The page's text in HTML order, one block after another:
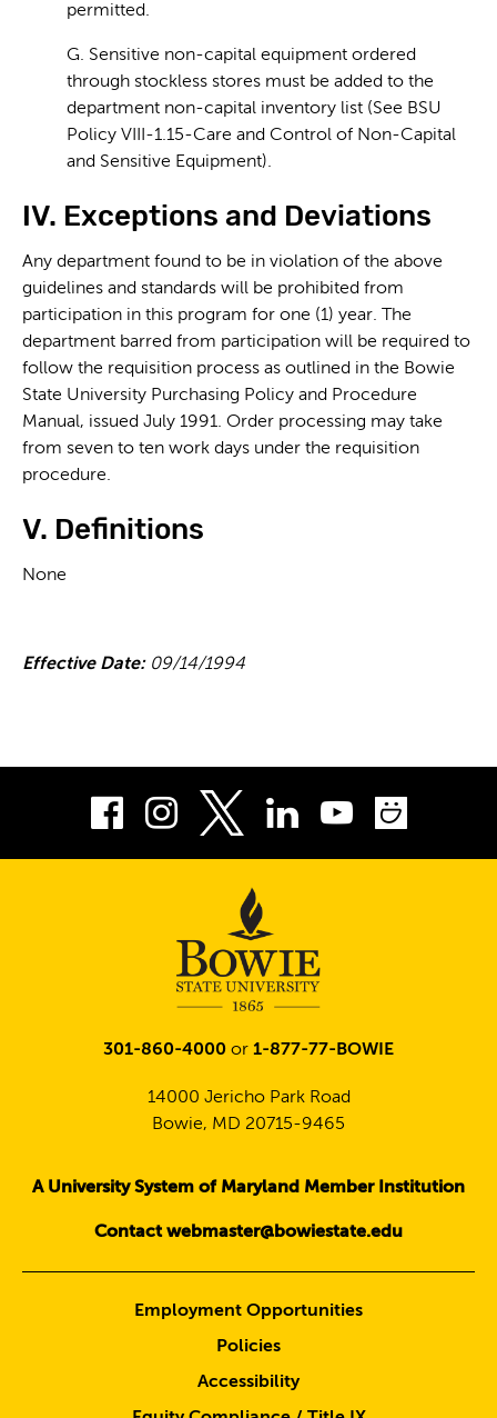
permitted.
G. Sensitive non-capital equipment ordered
through stockless stores must be added to the
department non-capital inventory list (See BSU
Policy VIII-1.15-Care and Control of Non-Capital
and Sensitive Equipment).
IV. Exceptions and Deviations
Any department found to be in violation of the above
guidelines and standards will be prohibited from
participation in this program for one (1) year. The
department barred from participation will be required to
follow the requisition process as outlined in the Bowie
State University Purchasing Policy and Procedure
Manual, issued July 1991. Order processing may take
from seven to ten work days under the requisition
procedure.
V. Definitions
None
Effective Date:09/14/1994
Facebook
InstagramLinkedIn
Youtube
301-860-4000 or 1-877-77-BOWIE
14000 Jericho Park Road
Bowie, MD 20715-9465
A University System of Maryland Member Institution
Contact webmaster@bowiestate.edu
Employment Opportunities
Policies
Accessibility